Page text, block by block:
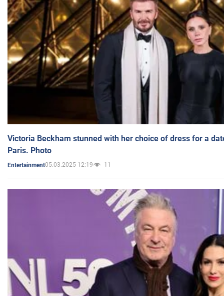
Victoria Beckham stunned with her choice of dress for a
Paris. Photo
Entertainment05.03.2025 12:19 11